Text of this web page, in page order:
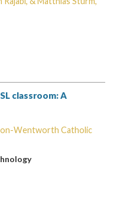
classroom: A
Wentworth Catholic